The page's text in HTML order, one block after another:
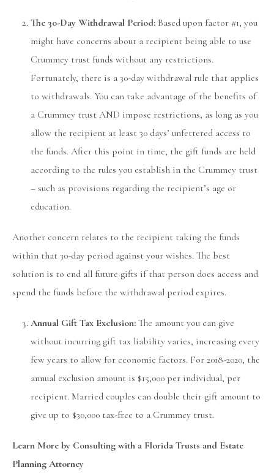
The 30-Day Withdrawal Period: Based upon factor #1, you
might have concerns about a recipient being able to use
Crummey trust funds without any restrictions.
Fortunately, there is a 30-day withdrawal rule that applies
to withdrawals. You can take advantage of the benefits of
a Crummey trust AND impose restrictions, as long as you
allow the recipient at least 30 days’ unfettered access to
the funds. After this point in time, the gift funds are held
according to the rules you establish in the Crummey trust
– such as provisions regarding the recipient’s age or
education.
Another concern relates to the recipient taking the funds
within that 30-day period against your wishes. The best
solution is to end all future gifts if that person does access and
spend the funds before the withdrawal period expires.
Annual Gift Tax Exclusion: The amount you can give
without incurring gift tax liability varies, increasing every
few years to allow for economic factors. For 2018-2020, the
annual exclusion amount is $15,000 per individual, per
recipient. Married couples can double their gift amount to
give up to $30,000 tax-free to a Crummey trust.
Learn More by Consulting with a Florida Trusts and Estate
Planning Attorney